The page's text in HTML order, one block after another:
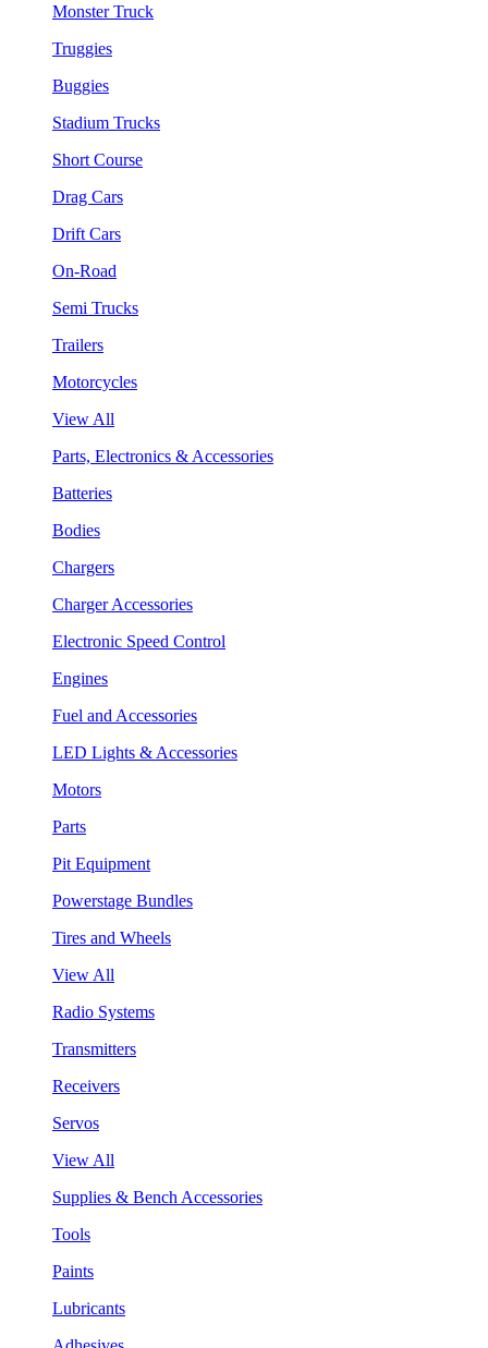
Monster Truck
Truggies
Buggies
Stadium Trucks
Short Course
Drag Cars
Drift Cars
On-Road
Semi Trucks
Trailers
Motorcycles
View All
Parts, Electronics & Accessories
Batteries
Bodies
Chargers
Charger Accessories
Electronic Speed Control
Engines
Fuel and Accessories
LED Lights & Accessories
Motors
Parts
Pit Equipment
Powerstage Bundles
Tires and Wheels
View All
Radio Systems
Transmitters
Receivers
Servos
View All
Supplies & Bench Accessories
Tools
Paints
Lubricants